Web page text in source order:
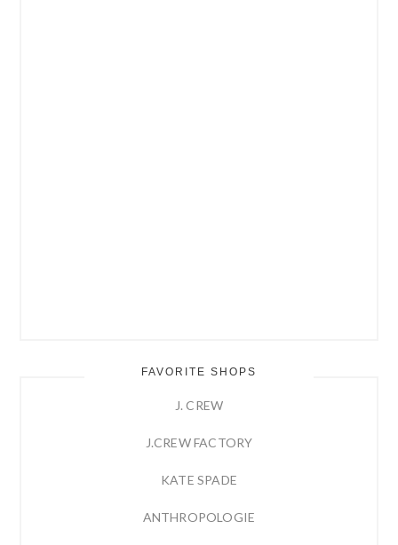
FAVORITE SHOPS
J. CREW
J.CREW FACTORY
KATE SPADE
ANTHROPOLOGIE